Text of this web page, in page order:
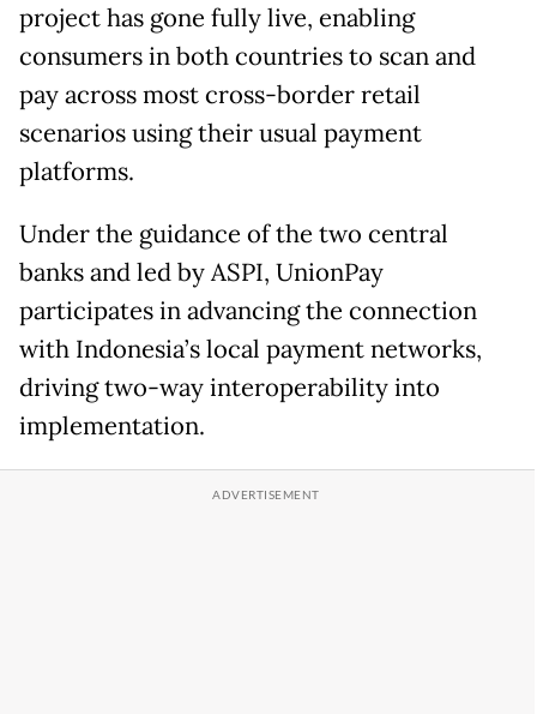
project has gone fully live, enabling
consumers in both countries to scan and
pay across most cross-border retail
scenarios using their usual payment
platforms.
Under the guidance of the two central
banks and led by ASPI, UnionPay
participates in advancing the connection
with Indonesia’s local payment networks,
driving two-way interoperability into
implementation.